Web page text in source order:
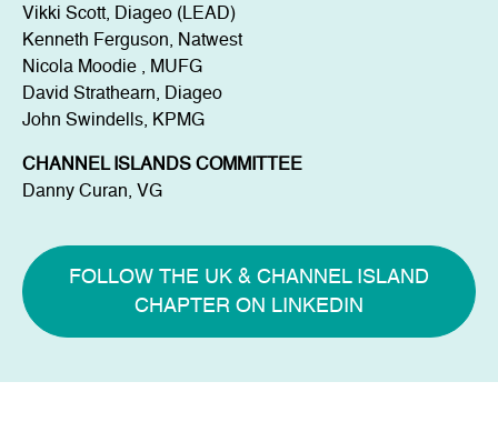
Vikki Scott, Diageo (LEAD)
Kenneth Ferguson, Natwest
Nicola Moodie , MUFG
David Strathearn, Diageo
John Swindells, KPMG
CHANNEL ISLANDS COMMITTEE
Danny Curan, VG
FOLLOW THE UK & CHANNEL ISLAND
CHAPTER ON LINKEDIN